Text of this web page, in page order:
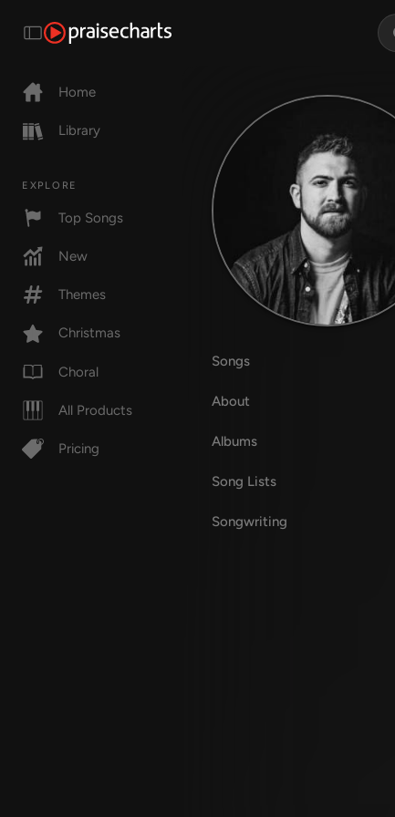
Home
Library
EXPLORE
Top Songs
New
Themes
Christmas
Choral
All Products
Pricing
Songs
About
Albums
Song Lists
Songwriting